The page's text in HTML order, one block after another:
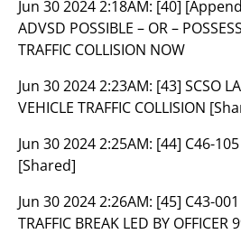
Jun 30 2024 2:18AM: [40]
ADVSD POSSIBLE – OR –
TRAFFIC COLLISION NOW
Jun 30 2024 2:23AM: [43] SCSO
VEHICLE TRAFFIC COLLISION
Jun 30 2024 2:25AM: [44] C46-105
[Shared]
Jun 30 2024 2:26AM: [45] C43-
TRAFFIC BREAK LED BY